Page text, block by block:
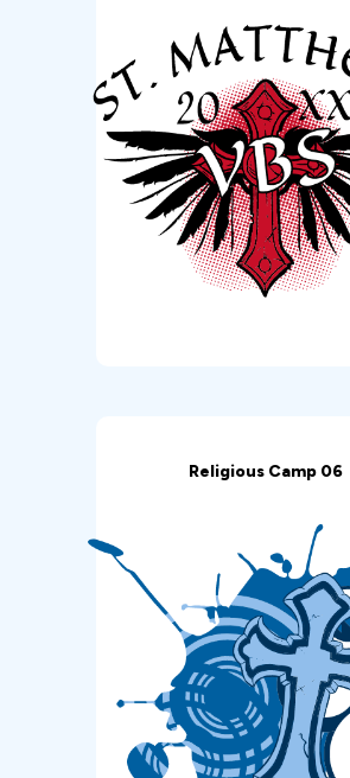
Religious Camp 06